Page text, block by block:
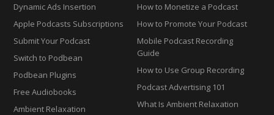
Dynamic Ads Insertion
Apple Podcasts Subscriptions
Submit Your Podcast
Switch to Podbean
Podbean Plugins
Free Audiobooks
Ambient Relaxation
How to Monetize a Podcast
How to Promote Your Podcast
Mobile Podcast Recording
Guide
How to Use Group Recording
Podcast Advertising 101
What Is Ambient Relaxation